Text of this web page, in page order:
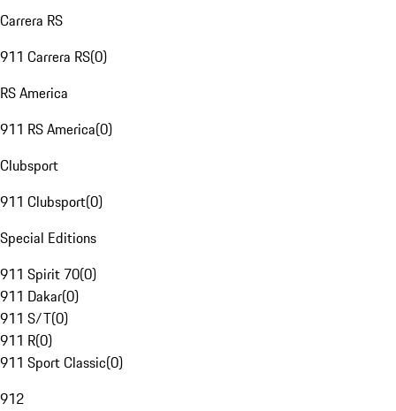
Carrera RS
911 Carrera RS(0)
RS America
911 RS America(0)
Clubsport
911 Clubsport(0)
Special Editions
911 Spirit 70(0)
911 Dakar(0)
911 S/T(0)
911 R(0)
911 Sport Classic(0)
912